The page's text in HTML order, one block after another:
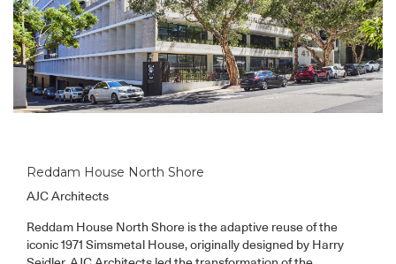
Reddam House North Shore
AJC Architects
Reddam House North Shore is the adaptive reuse of the
iconic 1971 Simsmetal House, originally designed by Harry